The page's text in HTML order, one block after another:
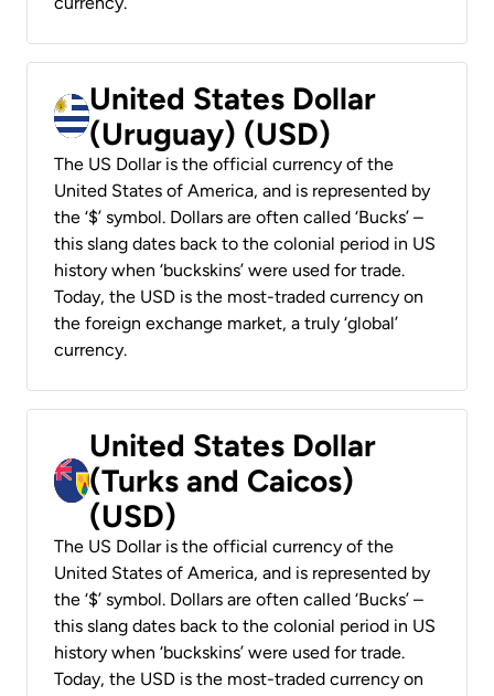
United States Dollar
(Uruguay) (USD)
The US Dollar is the official currency of the
United States of America, and is represented by
the ‘$’ symbol. Dollars are often called ‘Bucks’ –
this slang dates back to the colonial period in US
history when ‘buckskins’ were used for trade.
Today, the USD is the most-traded currency on
the foreign exchange market, a truly ‘global’
currency.
United States Dollar
(Turks and Caicos)
(USD)
The US Dollar is the official currency of the
United States of America, and is represented by
the ‘$’ symbol. Dollars are often called ‘Bucks’ –
this slang dates back to the colonial period in US
history when ‘buckskins’ were used for trade.
Today, the USD is the most-traded currency on